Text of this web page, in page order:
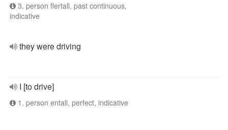
3. person flertall, past continuous,
indicative
they were driving
I [to drive]
1. person entall, perfect, indicative